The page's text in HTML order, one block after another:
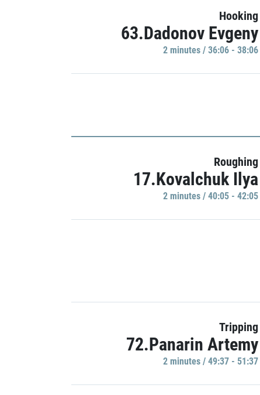
Hooking
63.Dadonov Evgeny
2 minutes / 36:06 - 38:06
Roughing
17.Kovalchuk Ilya
2 minutes / 40:05 - 42:05
Tripping
72.Panarin Artemy
2 minutes / 49:37 - 51:37